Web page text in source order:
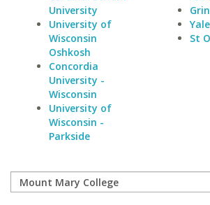
University
University of
Wisconsin
Oshkosh
Concordia
University -
Wisconsin
University of
Wisconsin -
Parkside
St